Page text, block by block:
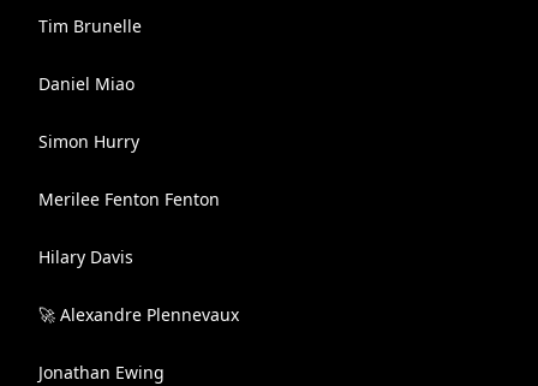
Tim Brunelle
Daniel Miao
Simon Hurry
Merilee Fenton Fenton
Hilary Davis
🚀 Alexandre Plennevaux
Jonathan Ewing